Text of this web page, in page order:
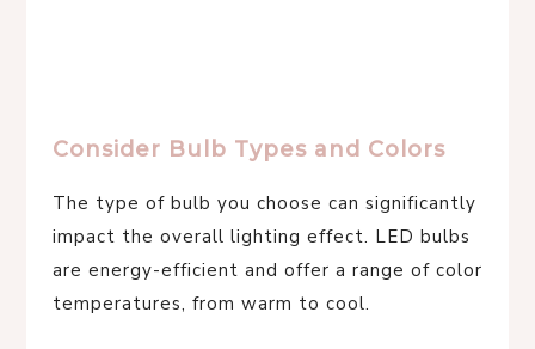
Consider Bulb Types and Colors
The type of bulb you choose can significantly
impact the overall lighting effect. LED bulbs
are energy-efficient and offer a range of color
temperatures, from warm to cool.